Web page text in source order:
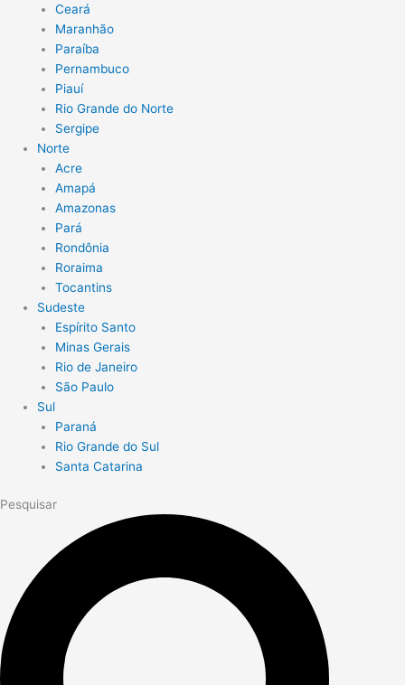
Ceará
Maranhão
Paraíba
Pernambuco
Piauí
Rio Grande do Norte
Sergipe
Norte
Acre
Amapá
Amazonas
Pará
Rondônia
Roraima
Tocantins
Sudeste
Espírito Santo
Minas Gerais
Rio de Janeiro
São Paulo
Sul
Paraná
Rio Grande do Sul
Santa Catarina
Pesquisar